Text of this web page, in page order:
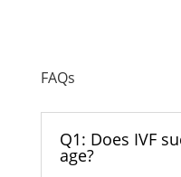
FAQs
Q1: Does IVF
age?